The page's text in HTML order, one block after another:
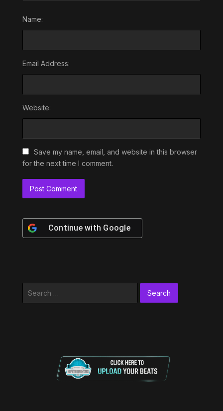
Name:
Email Address:
Website:
Save my name, email, and website in this browser
for the next time I comment.
Continue with Google
Search